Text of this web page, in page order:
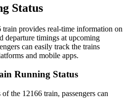
Status
provides real-time information on
departure timings at upcoming
can easily track the trains
and mobile apps.
Running Status
the 12166 train, passengers can